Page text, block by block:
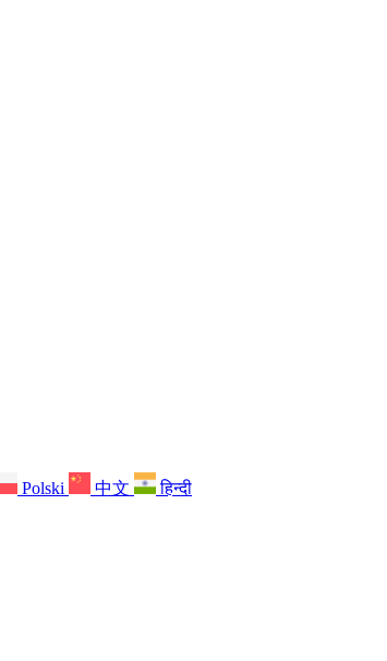
Polski 中文 हिन्दी